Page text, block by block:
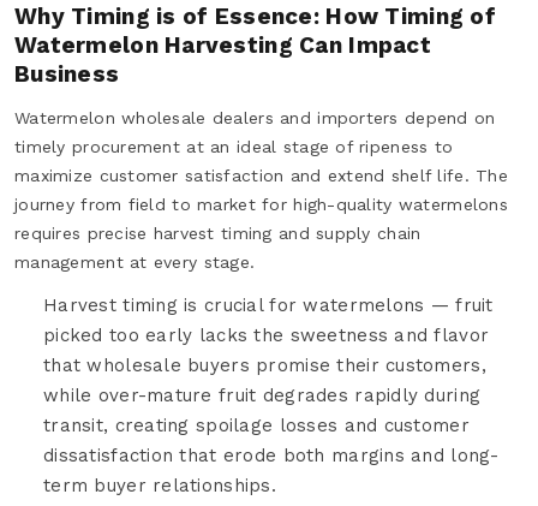
Why Timing is of Essence: How Timing of
Watermelon Harvesting Can Impact
Business
Watermelon wholesale dealers and importers depend on
timely procurement at an ideal stage of ripeness to
maximize customer satisfaction and extend shelf life. The
journey from field to market for high-quality watermelons
requires precise harvest timing and supply chain
management at every stage.
Harvest timing is crucial for watermelons — fruit
picked too early lacks the sweetness and flavor
that wholesale buyers promise their customers,
while over-mature fruit degrades rapidly during
transit, creating spoilage losses and customer
dissatisfaction that erode both margins and long-
term buyer relationships.